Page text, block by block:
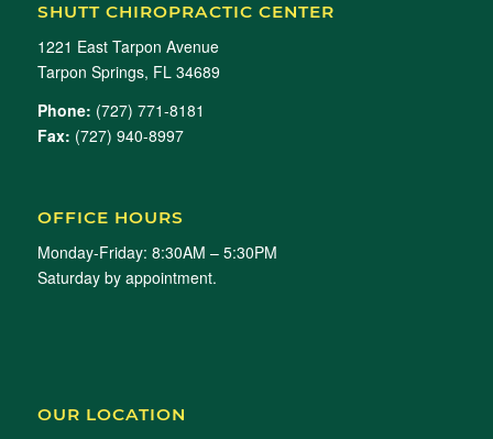
SHUTT CHIROPRACTIC CENTER
1221 East Tarpon Avenue
Tarpon Springs, FL 34689
Phone: (727) 771-8181
Fax: (727) 940-8997
OFFICE HOURS
Monday-Friday: 8:30AM – 5:30PM
Saturday by appointment.
OUR LOCATION